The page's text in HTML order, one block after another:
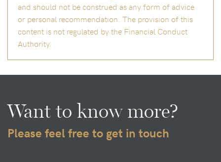
and should not be construed as any form of advice
or personal recommendation. The provision of this
content is not regulated by the Financial Conduct
Authority.
Want to know more?
Please feel free to get in touch